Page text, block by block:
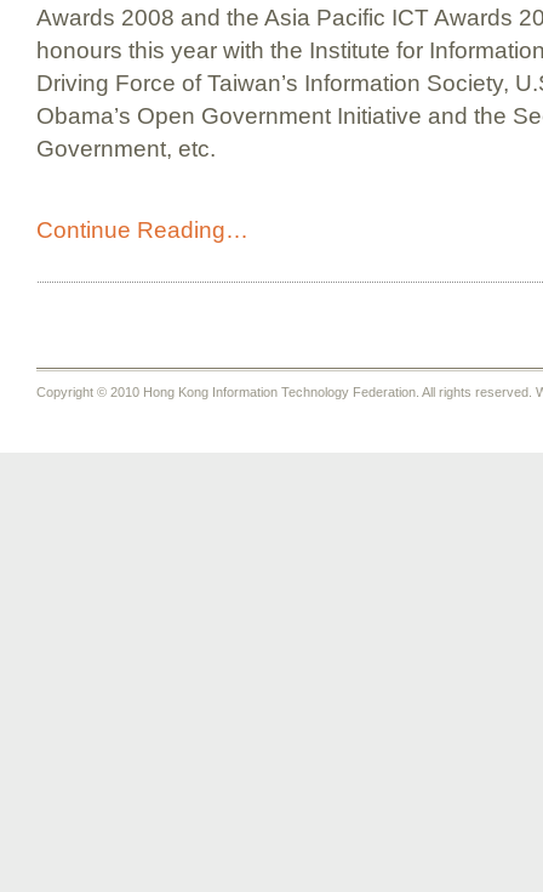
Awards 2008 and the Asia Pacific ICT Awards
honours this year with the Institute for
Driving Force of Taiwan’s Information Society,
Obama’s Open Government Initiative and the
Government, etc.
Continue Reading…
Copyright © 2010 Hong Kong Information Technology Federation. All rights reserved.